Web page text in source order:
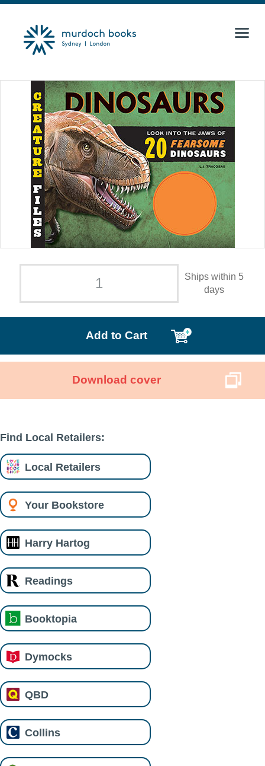
Ships within 5
days
Add to Cart
Download cover
Find Local Retailers:
Local Retailers
Your Bookstore
Harry Hartog
Readings
Booktopia
Dymocks
QBD
Collins